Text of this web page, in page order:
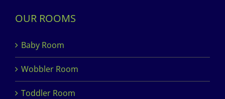
OUR ROOMS
Baby Room
Wobbler Room
Toddler Room